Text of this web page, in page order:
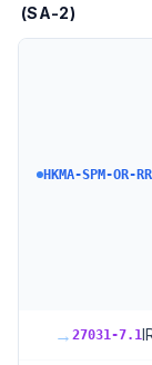
(SA-2)
HKMA-SPM-
→ 27031-7.1